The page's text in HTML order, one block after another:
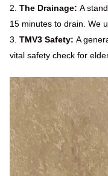
The Drainage: A
15 minutes to drain. We
TMV3 Safety: A
vital safety check for